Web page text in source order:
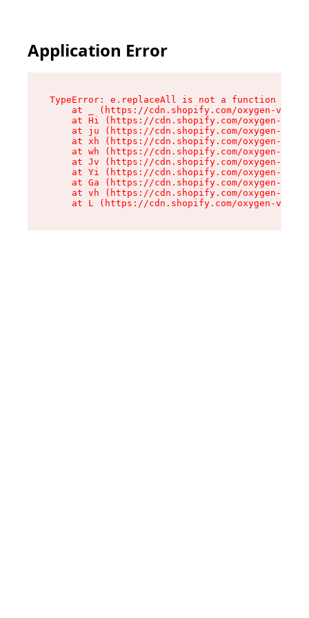
Application Error
TypeError: e.replaceAll is not a function
at _ (https://cdn.shopify.com/oxygen-v2/
at Hi (https://cdn.shopify.com/oxygen-v2/
at ju (https://cdn.shopify.com/oxygen-v2/
at xh (https://cdn.shopify.com/oxygen-v2/
at wh (https://cdn.shopify.com/oxygen-v2/
at Jv (https://cdn.shopify.com/oxygen-v2/
at Yi (https://cdn.shopify.com/oxygen-v2/
at Ga (https://cdn.shopify.com/oxygen-v2/
at vh (https://cdn.shopify.com/oxygen-v2/
at L (https://cdn.shopify.com/oxygen-v2/